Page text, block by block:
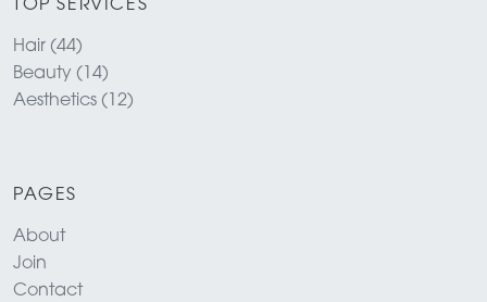
TOP SERVICES
Hair (44)
Beauty (14)
Aesthetics (12)
PAGES
About
Join
Contact